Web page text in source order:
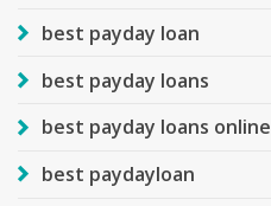
best payday loan
best payday loans
best payday loans online
best paydayloan